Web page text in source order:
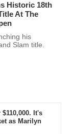
Historic 18th
At The
his
Slam title.
It's
as Marilyn